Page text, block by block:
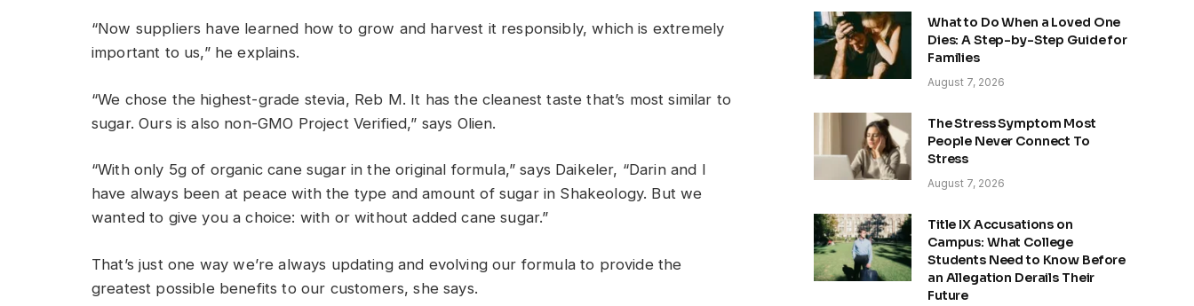
“Now suppliers have learned how to grow and harvest it responsibly, which is extremely
important to us,” he explains.
“We chose the highest-grade stevia, Reb M. It has the cleanest taste that’s most similar to
sugar. Ours is also non-GMO Project Verified,” says Olien.
“With only 5g of organic cane sugar in the original formula,” says Daikeler, “Darin and I
have always been at peace with the type and amount of sugar in Shakeology. But we
wanted to give you a choice: with or without added cane sugar.”
That’s just one waywe’re always updating and evolving our formula to provide the
greatest possible benefits to our customers, shesays.
What to Do When a Loved One
Dies: A Step-by-Step Guide for
Families
August 7, 2026
The Stress Symptom Most
People Never Connect To
Stress
August 7, 2026
Title IX Accusations on
Campus: What College
Students Need to Know Before
an Allegation Derails Their
Future